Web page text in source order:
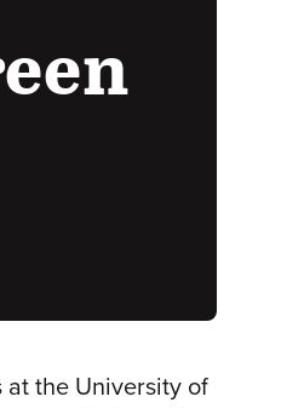
at the University of